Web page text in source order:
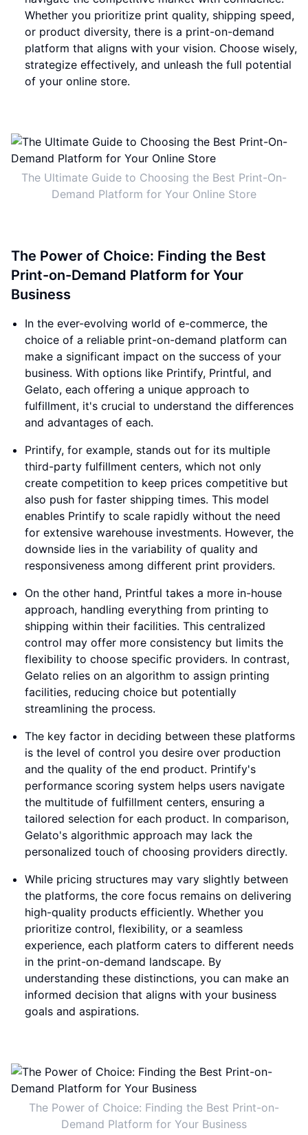
Whether you prioritize print quality, shipping speed,
or product diversity, there is a print-on-demand
platform that aligns with your vision. Choose wisely,
strategize effectively, and unleash the full potential
of your online store.
The Ultimate Guide to Choosing the Best Print-On-
Demand Platform for Your Online Store
The Power of Choice: Finding the Best
Print-on-Demand Platform for Your
Business
In the ever-evolving world of e-commerce, the
choice of a reliable print-on-demand platform can
make a significant impact on the success of your
business. With options like Printify, Printful, and
Gelato, each offering a unique approach to
fulfillment, it's crucial to understand the differences
and advantages of each.
Printify, for example, stands out for its multiple
third-party fulfillment centers, which not only
create competition to keep prices competitive but
also push for faster shipping times. This model
enables Printify to scale rapidly without the need
for extensive warehouse investments. However, the
downside lies in the variability of quality and
responsiveness among different print providers.
On the other hand, Printful takes a more in-house
approach, handling everything from printing to
shipping within their facilities. This centralized
control may offer more consistency but limits the
flexibility to choose specific providers. In contrast,
Gelato relies on an algorithm to assign printing
facilities, reducing choice but potentially
streamlining the process.
The key factor in deciding between these platforms
is the level of control you desire over production
and the quality of the end product. Printify's
performance scoring system helps users navigate
the multitude of fulfillment centers, ensuring a
tailored selection for each product. In comparison,
Gelato's algorithmic approach may lack the
personalized touch of choosing providers directly.
While pricing structures may vary slightly between
the platforms, the core focus remains on delivering
high-quality products efficiently. Whether you
prioritize control, flexibility, or a seamless
experience, each platform caters to different needs
in the print-on-demand landscape. By
understanding these distinctions, you can make an
informed decision that aligns with your business
goals and aspirations.
The Power of Choice: Finding the Best Print-on-
Demand Platform for Your Business